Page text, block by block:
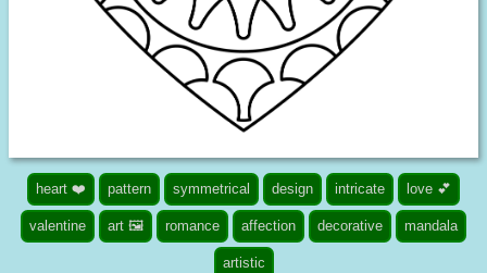
heart ❤️ pattern symmetrical design intricate love 💕
valentine art 🖼️ romance affection decorative mandala
artistic